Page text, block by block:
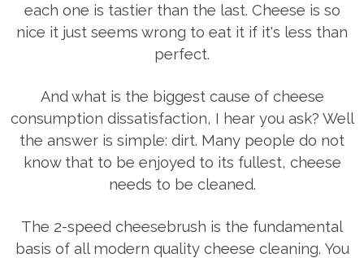
each one is tastier than the last. Cheese is so
nice it just seems wrong to eat it if it's less than
perfect.
And what is the biggest cause of cheese
consumption dissatisfaction, I hear you ask? Well
the answer is simple: dirt. Many people do not
know that to be enjoyed to its fullest, cheese
needs to be cleaned.
The 2-speed cheesebrush is the fundamental
basis of all modern quality cheese cleaning. You